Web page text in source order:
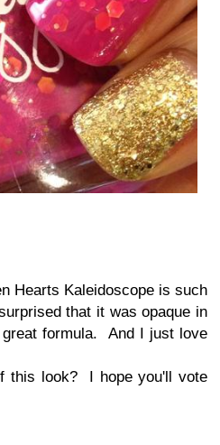
Hearts Kaleidoscope is such
that it was opaque in
formula. And I just love
this look? I hope you'll vote